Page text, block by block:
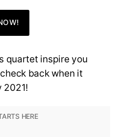
quartet inspire you
back when it
2021!